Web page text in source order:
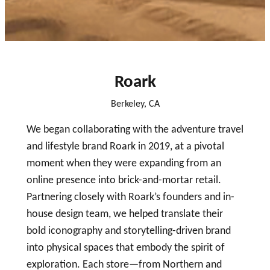
close
Roark
Berkeley, CA
We began collaborating with the adventure travel
and lifestyle brand Roark in 2019, at a pivotal
moment when they were expanding from an
online presence into brick-and-mortar retail.
Partnering closely with Roark’s founders and in-
house design team, we helped translate their
bold iconography and storytelling-driven brand
into physical spaces that embody the spirit of
exploration. Each store—from Northern and